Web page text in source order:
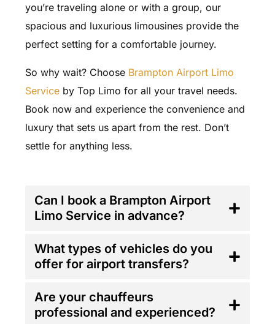
you’re traveling alone or with a group, our
spacious and luxurious limousines provide the
perfect setting for a comfortable journey.
So why wait? Choose Brampton Airport Limo
Serviceby Top Limo for all your travel needs.
Book now and experience the convenience and
luxury that sets us apart from the rest. Don’t
settle for anything less.
Can I book a Brampton Airport
Limo Service in advance?
What types of vehicles do you
offer for airport transfers?
Are your chauffeurs
professional and experienced?